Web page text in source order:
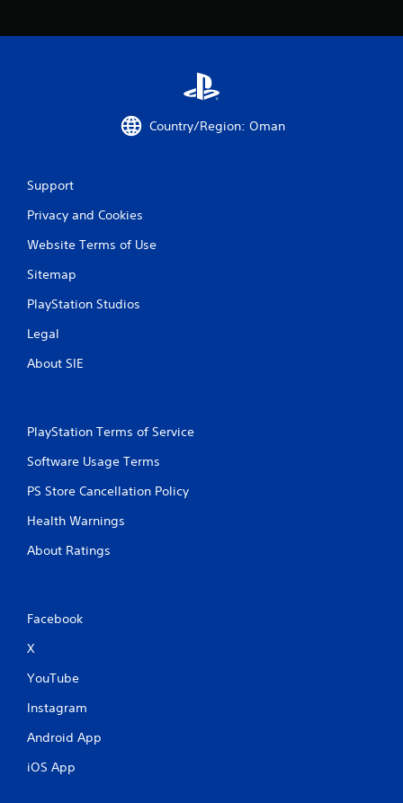
t
Country/Region: Oman
Support
Privacy and Cookies
Website Terms of Use
Sitemap
PlayStation Studios
Legal
About SIE
PlayStation Terms of Service
Software Usage Terms
PS Store Cancellation Policy
Health Warnings
About Ratings
Facebook
X
YouTube
Instagram
Android App
iOS App